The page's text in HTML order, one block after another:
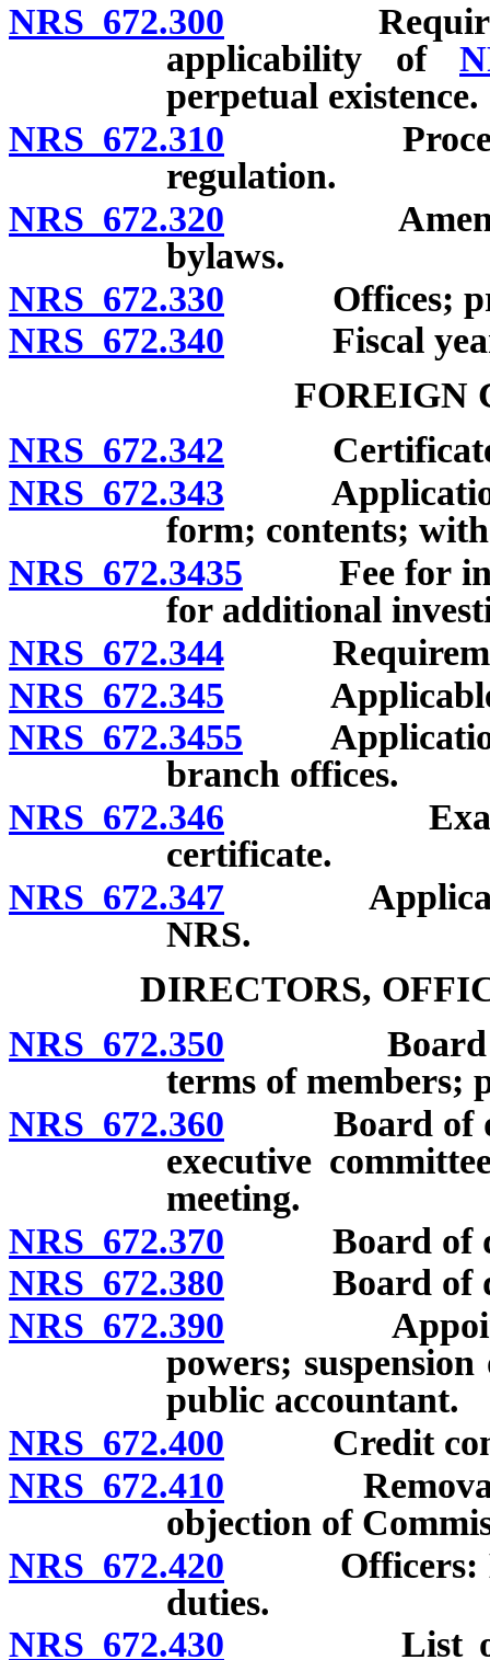
NRS 672.300
applicability of
perpetual existence.
NRS 672.310 Procedure
regulation.
NRS 672.320
bylaws.
NRS 672.330 Offices;
NRS 672.340 Fiscal
FOREIGN
NRS 672.342 Certificate
NRS 672.343 Application
form; contents;
NRS 672.3435 Fee for
for additional
NRS 672.344
NRS 672.345 Applicable
NRS 672.3455 Application
branch offices.
NRS 672.346
certificate.
NRS 672.347
NRS.
DIRECTORS,
NRS 672.350 Board of
terms of members;
NRS 672.360 Board of
executive
meeting.
NRS 672.370 Board of
NRS 672.380 Board of
NRS 672.390
powers;
public accountant.
NRS 672.400 Credit
NRS 672.410 Removal of
objection of
NRS 672.420 Officers:
duties.
NRS 672.430 List of